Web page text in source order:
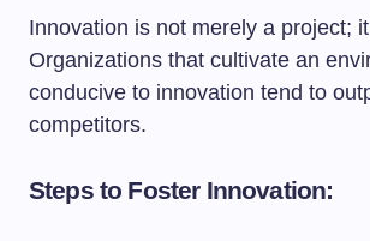
Innovation is not merely a project;
Organizations that cultivate an
conducive to innovation tend to
competitors.
Steps to Foster Innovation: